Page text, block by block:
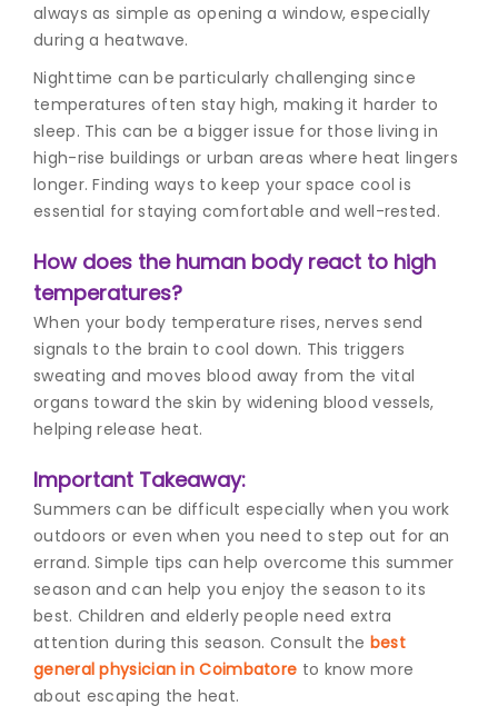
always as simple as opening a window, especially
during a heatwave.
Nighttime can be particularly challenging since
temperatures often stay high, making it harder to
sleep. This can be a bigger issue for those living in
high-rise buildings or urban areas where heat lingers
longer. Finding ways to keep your space cool is
essential for staying comfortable and well-rested.
How does the human body react to high
temperatures?
When your body temperature rises, nerves send
signals to the brain to cool down. This triggers
sweating and moves blood away from the vital
organs toward the skin by widening blood vessels,
helping release heat.
Important Takeaway:
Summers can be difficult especially when you work
outdoors or even when you need to step out for an
errand. Simple tips can help overcome this summer
season and can help you enjoy the season to its
best. Children and elderly people need extra
attention during this season. Consult the best
general physician in Coimbatore to know more
about escaping the heat.